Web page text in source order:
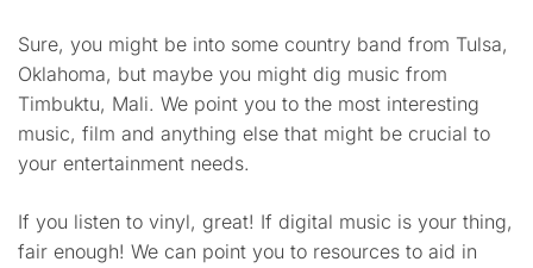
Sure, you might be into some country band from Tulsa,
Oklahoma, but maybe you might dig music from
Timbuktu, Mali. We point you to the most interesting
music, film and anything else that might be crucial to
your entertainment needs.
If you listen to vinyl, great! If digital music is your thing,
fair enough! We can point you to resources to aid in